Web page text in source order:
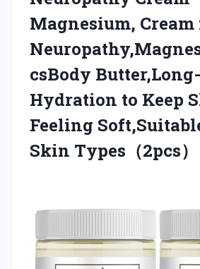
Magnesium,
csBody
Hydration to Keep
Feeling
Skin Types（2pcs）